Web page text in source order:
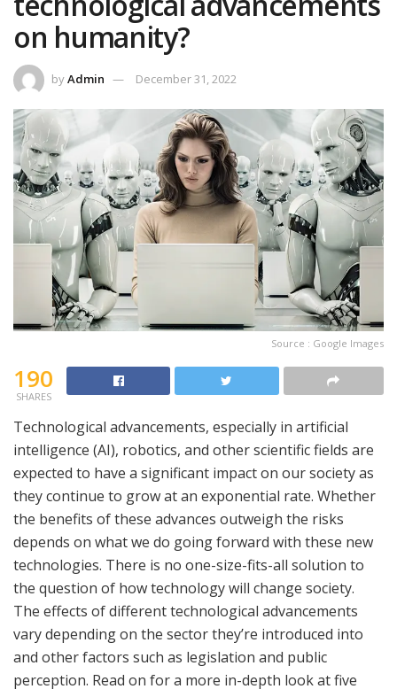
on humanity?
byAdmin December 31, 2022
Source : Google Images
190
SHARES
Technological advancements, especially in artificial
intelligence (AI), robotics, and other scientific fields are
expected to have a significant impact on our society as
they continue to grow at an exponential rate. Whether
the benefits of these advances outweigh the risks
depends on what we do going forward with these new
technologies. There is no one-size-fits-all solution to
the question of how technology will change society.
The effects of different technological advancements
vary depending on the sector they’re introduced into
and other factors such as legislation and public
perception. Read on for a more in-depth look at five